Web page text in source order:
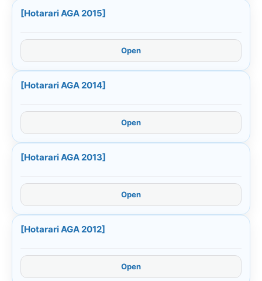
[Hotarari AGA 2015]
Open
[Hotarari AGA 2014]
Open
[Hotarari AGA 2013]
Open
[Hotarari AGA 2012]
Open